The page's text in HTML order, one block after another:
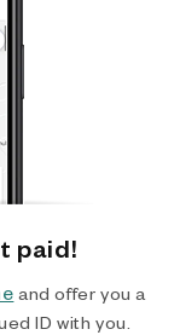
paid!
and offer you a
ID with you.